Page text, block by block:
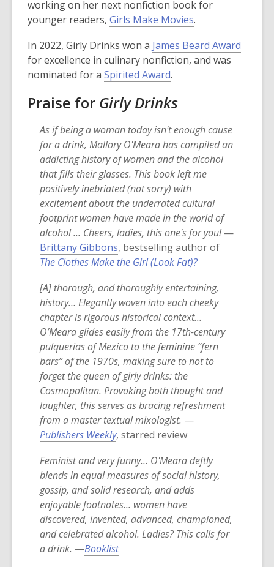
p
e
s
a
n
w
i
n
d
o
w
working on her next nonfiction book for
younger readers, Girls Make Movies,
p
e
e
w
w
i
d
o
w
.
In 2022, Girly Drinks won a James Beard Award
for excellence in culinary nonfiction, and was
nominated for a Spirited Award,
p
n
s
a
n
e
w
w
i
n
d
w
.
Praise for Girly Drinks
As if being a woman today isn't enough cause
for a drink, Mallory O'Meara has compiled an
addicting history of women and the alcohol
that fills their glasses. This book left me
positively inebriated (not sorry) with
excitement about the underrated cultural
footprint women have made in the world of
alcohol ... Cheers, ladies, this one's for you!—
Brittany Gibbons, bestselling author of
The Clothes Make the Girl (Look Fat)?
[A] thorough, and thoroughly entertaining,
history… Elegantly woven into each cheeky
chapter is rigorous historical context…
O’Meara glides easily from the 17th-century
pulquerias of Mexico to the feminine “fern
bars” of the 1970s, making sure to not to
forget the queen of girly drinks: the
Cosmopolitan. Provoking both thought and
laughter, this serves as bracing refreshment
from a master textual mixologist. —
Publishers Weekly,
p
e
n
s
a
n
e
, starred review
Feminist and very funny... O'Meara deftly
blends in equal measures of social history,
gossip, and solid research, and adds
enjoyable footnotes... women have
discovered, invented, advanced, championed,
and celebrated alcohol. Ladies? This calls for
a drink. —Booklist,